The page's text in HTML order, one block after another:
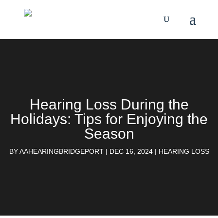
Hearing Loss During the
Holidays: Tips for Enjoying the
Season
BYAAHEARINGBRIDGEPORT| DEC 16, 2024| HEARING LOSS